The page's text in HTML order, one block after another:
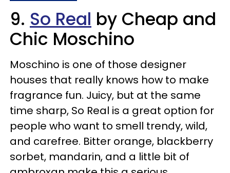
9. So Real by Cheap and
Chic Moschino
Moschino is one of those designer
houses that really knows how to make
fragrance fun. Juicy, but at the same
time sharp, So Real is a great option for
people who want to smell trendy, wild,
and carefree. Bitter orange, blackberry
sorbet, mandarin, and a little bit of